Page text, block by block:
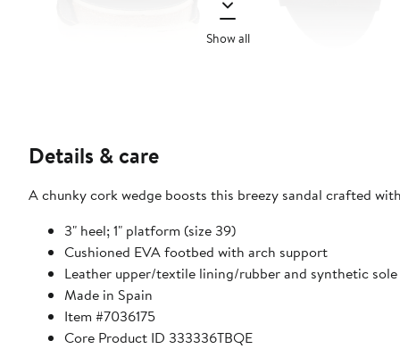
Show all
Details & care
A chunky cork wedge boosts this breezy sandal crafted
3" heel; 1" platform (size 39)
Cushioned EVA footbed with arch support
Leather upper/textile lining/rubber and synthetic sole
Made in Spain
Item #7036175
Core Product ID 333336TBQE